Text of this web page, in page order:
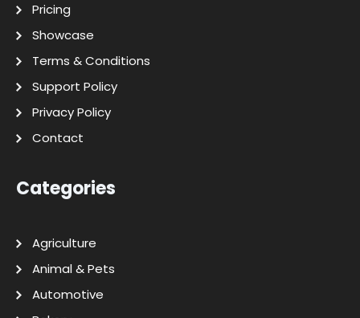
Pricing
Showcase
Terms & Conditions
Support Policy
Privacy Policy
Contact
Categories
Agriculture
Animal & Pets
Automotive